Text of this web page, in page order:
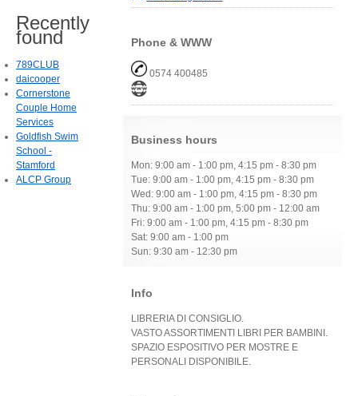
Phone & WWW
0574 400485
Business hours
Mon: 9:00 am - 1:00 pm, 4:15 pm - 8:30 pm
Tue: 9:00 am - 1:00 pm, 4:15 pm - 8:30 pm
Wed: 9:00 am - 1:00 pm, 4:15 pm - 8:30 pm
Thu: 9:00 am - 1:00 pm, 5:00 pm - 12:00 am
Fri: 9:00 am - 1:00 pm, 4:15 pm - 8:30 pm
Sat: 9:00 am - 1:00 pm
Sun: 9:30 am - 12:30 pm
Info
LIBRERIA DI CONSIGLIO.
VASTO ASSORTIMENTI LIBRI PER BAMBINI.
SPAZIO ESPOSITIVO PER MOSTRE E
PERSONALI DISPONIBILE.
Recently
found
789CLUB
daicooper
Cornerstone
Couple Home
Services
Goldfish Swim
School -
Stamford
ALCP Group